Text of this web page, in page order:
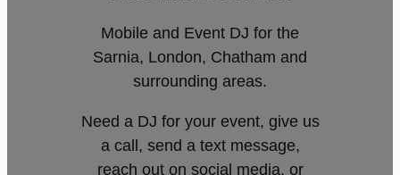
Mobile and Event DJ for the
Sarnia, London, Chatham and
surrounding areas.
Need a DJ for your event, give us
a call, send a text message,
reach out on social media, or